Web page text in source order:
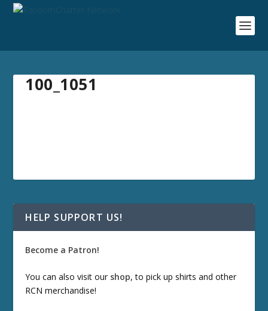
100_1051
HELP SUPPORT US!
Become a Patron!
You can also visit our shop, to pick up shirts and other
RCN merchandise!